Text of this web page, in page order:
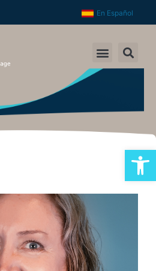
En Español